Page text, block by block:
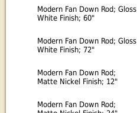
Modern Fan Down Rod; Gloss
White Finish; 60"
Modern Fan Down Rod; Gloss
White Finish; 72"
Modern Fan Down Rod;
Matte Nickel Finish; 12"
Modern Fan Down Rod;